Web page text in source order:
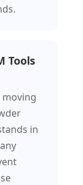
Tools
in